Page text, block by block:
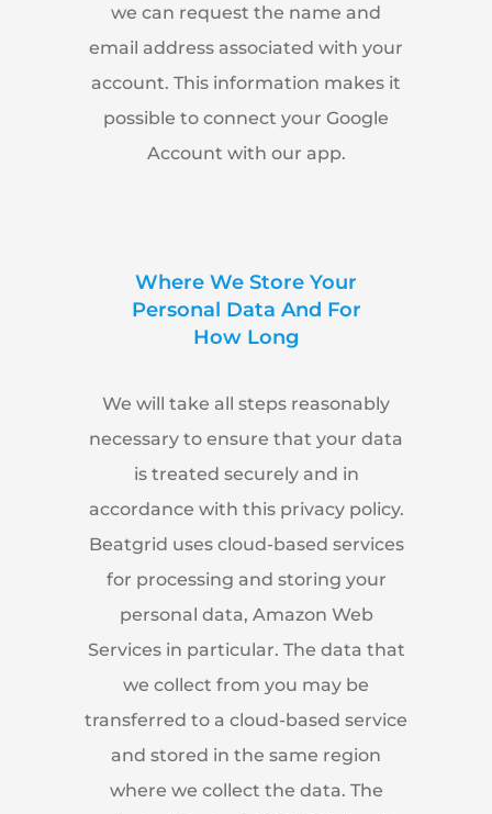
we can request the name and
email address associated with your
account. This information makes it
possible to connect your Google
Account with our app.
Where We Store Your
Personal Data And For
How Long
We will take all steps reasonably
necessary to ensure that your data
is treated securely and in
accordance with this privacy policy.
Beatgrid uses cloud-based services
for processing and storing your
personal data, Amazon Web
Services in particular. The data that
we collect from you may be
transferred to a cloud-based service
and stored in the same region
where we collect the data. The